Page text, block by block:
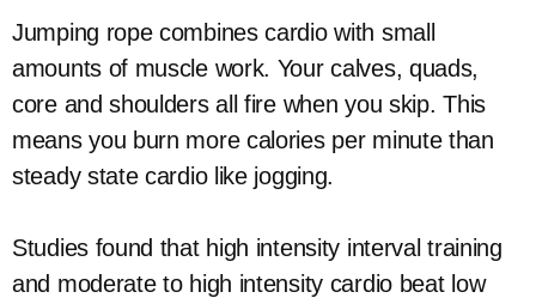
Jumping rope combines cardio with small
amounts of muscle work. Your calves, quads,
core and shoulders all fire when you skip. This
means you burn more calories per minute than
steady state cardio like jogging.
Studies found that high intensity interval training
and moderate to high intensity cardio beat low